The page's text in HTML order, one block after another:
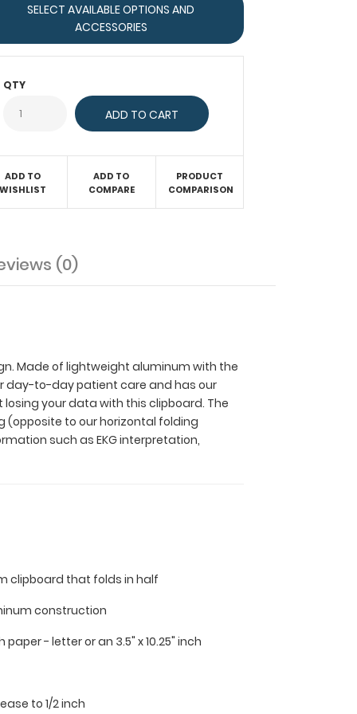
SELECT AVAILABLE OPTIONS AND
ACCESSORIES
QTY
ADD TO
WISHLIST
ADD TO
COMPARE
PRODUCT
COMPARISON
(0)
Made of lightweight aluminum with the
day-to-day patient care and has our
your data with this clipboard. The
(opposite to our horizontal folding
such as EKG interpretation,
clipboard that folds in half
construction
paper - letter or an 3.5" x 10.25" inch
to 1/2 inch